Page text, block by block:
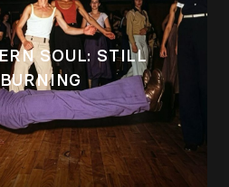
SOUL: STILL
BURNING